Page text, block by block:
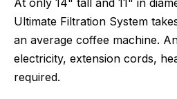
Ultimate Filtration System
an average coffee machine.
electricity, extension cords,
required.